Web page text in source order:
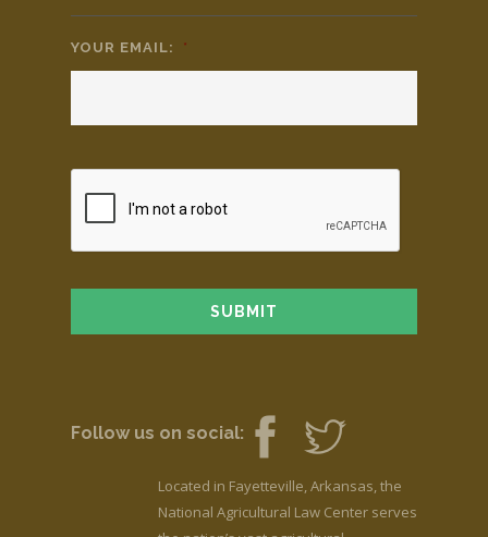
YOUR EMAIL: *
Follow us on social:
Located in Fayetteville, Arkansas, the
National Agricultural Law Center serves